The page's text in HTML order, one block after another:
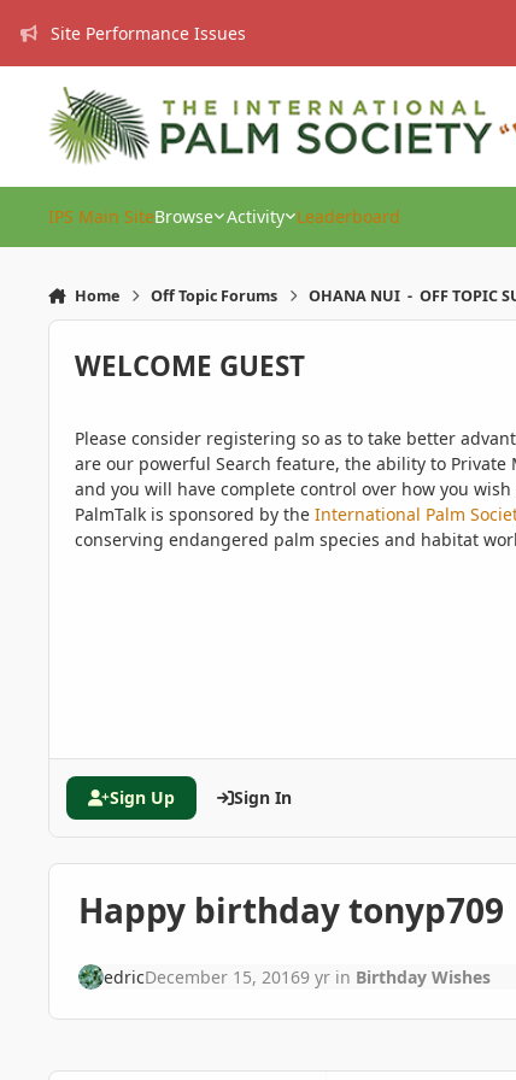
Site Performance Issues
IPS Main SiteBrowse Activity Leaderboard
Home Off Topic Forums OHANA NUI - OFF TOPIC
WELCOME GUEST
Please consider registering so as to take better
are our powerful Search feature, the ability to Private
and you will have complete control over how you
PalmTalk is sponsored by the International Palm
conserving endangered palm species and habitat
Sign Up Sign In
Happy birthday tonyp709
edricDecember 15, 20169 yrin Birthday Wishes